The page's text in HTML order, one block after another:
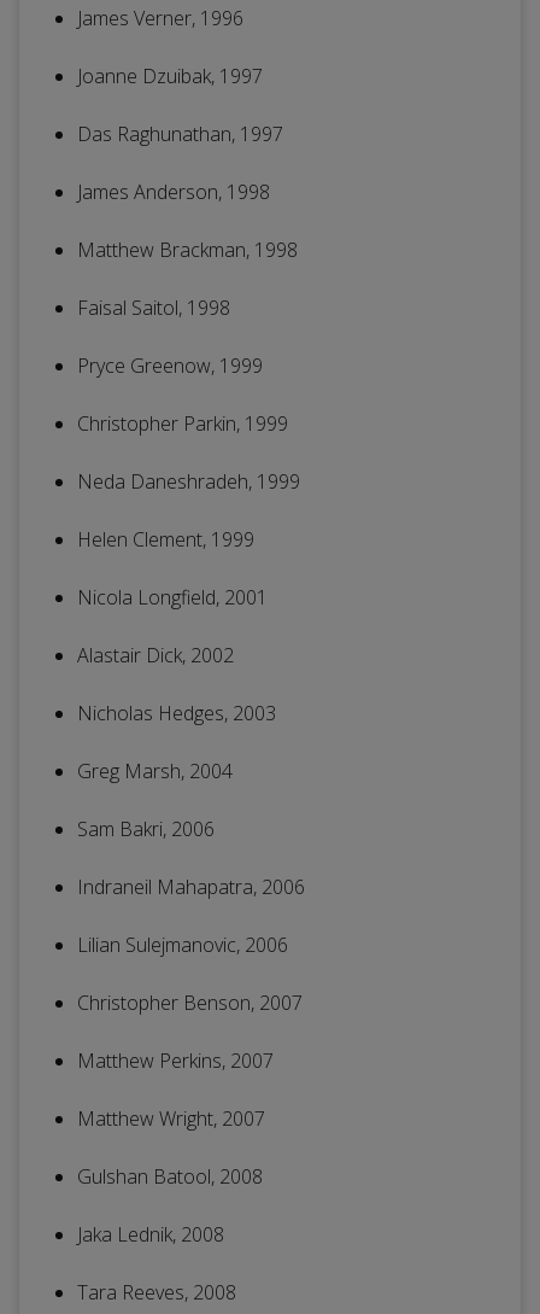
James Verner, 1996
Joanne Dzuibak, 1997
Das Raghunathan, 1997
James Anderson, 1998
Matthew Brackman, 1998
Faisal Saitol, 1998
Pryce Greenow, 1999
Christopher Parkin, 1999
Neda Daneshradeh, 1999
Helen Clement, 1999
Nicola Longfield, 2001
Alastair Dick, 2002
Nicholas Hedges, 2003
Greg Marsh, 2004
Sam Bakri, 2006
Indraneil Mahapatra, 2006
Lilian Sulejmanovic, 2006
Christopher Benson, 2007
Matthew Perkins, 2007
Matthew Wright, 2007
Gulshan Batool, 2008
Jaka Lednik, 2008
Tara Reeves, 2008